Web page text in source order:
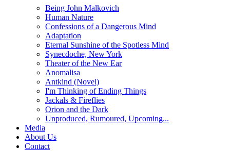
Being John Malkovich
Human Nature
Confessions of a Dangerous Mind
Adaptation
Eternal Sunshine of the Spotless Mind
Synecdoche, New York
Theater of the New Ear
Anomalisa
Antkind (Novel)
I'm Thinking of Ending Things
Jackals & Fireflies
Orion and the Dark
Unproduced, Rumoured, Upcoming...
Media
About Us
Contact